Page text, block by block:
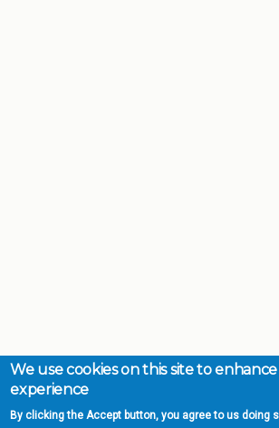
We use cookies on this site to
experience
By clicking the Accept button, you agree to us doing